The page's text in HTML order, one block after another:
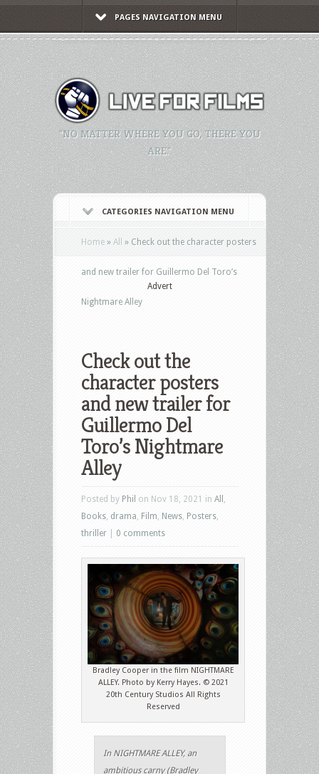
PAGES NAVIGATION MENU
"NO MATTER WHERE YOU GO, THERE YOU
ARE."
CATEGORIES NAVIGATION MENU
Home » All » Check out the character posters
and new trailer for Guillermo Del Toro’s
Nightmare Alley
Advert
Check out the
character posters
and new trailer for
Guillermo Del
Toro’s Nightmare
Alley
Posted by Phil on Nov 18, 2021 in All
Books drama Film News Posters
thriller
0 comments
Bradley Cooper in the film NIGHTMARE
ALLEY. Photo by Kerry Hayes. © 2021
20th Century Studios All Rights
Reserved
In NIGHTMARE ALLEY, an
ambitious carny (Bradley